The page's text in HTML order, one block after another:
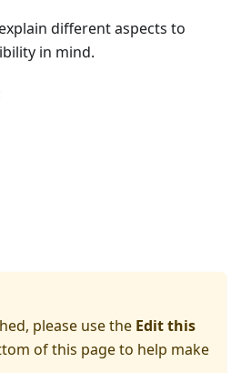
different aspects to
in mind.
please use the Edit this
of this page to help make